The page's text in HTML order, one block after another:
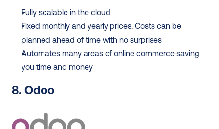
Fully scalable in the cloud
Fixed monthly and yearly prices. Costs can be
planned ahead of time with no surprises
Automates many areas of online commerce saving
you time and money
8. Odoo